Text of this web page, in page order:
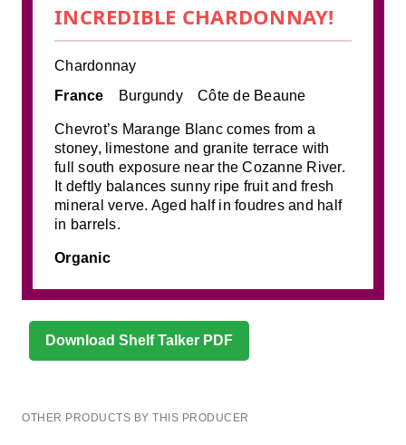
INCREDIBLE CHARDONNAY!
Chardonnay
France
Burgundy Côte de Beaune
Chevrot’s Marange Blanc comes from a
stoney, limestone and granite terrace with
full south exposure near the Cozanne River.
It deftly balances sunny ripe fruit and fresh
mineral verve. Aged half in foudres and half
in barrels.
Organic
Download Shelf Talker PDF
OTHER PRODUCTS BY THIS PRODUCER